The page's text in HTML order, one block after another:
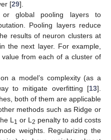
[29].
global pooling layers to
Pooling layers reduce
results of neuron clusters at
the next layer. For example,
from each of a cluster of
a model’s complexity (as a
to mitigate overfitting [13].
both of them are applicable
methods such as Ridge or
L1 or L2 penalty to add costs
weights. Regularizing the